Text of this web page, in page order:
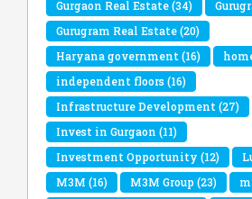
Gurgaon Real Estate(34)
Gurugram Real Estate(20)
Haryana government(16)
independent floors(16)
Infrastructure Development(27)
Invest in Gurgaon (11)
Investment Opportunity (12)
M3M (16) M3M Group(23)